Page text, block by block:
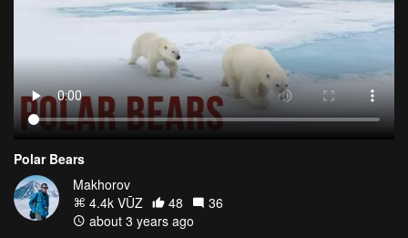
Polar Bears
Makhorov
4.4k VŪZ
48
36
about 3 years ago